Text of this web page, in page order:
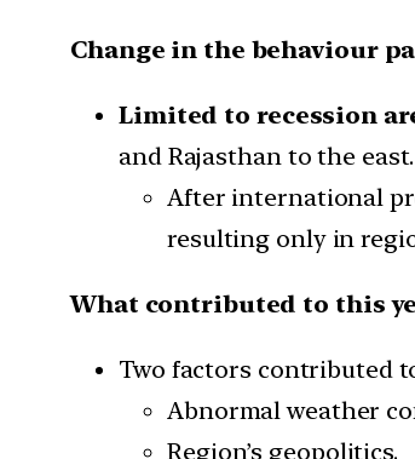
Change in the behaviour
Limited to recession
and Rajasthan to the east.
After international
resulting only in
What contributed to this
Two factors contributed
Abnormal weather
Region’s geopolitics.